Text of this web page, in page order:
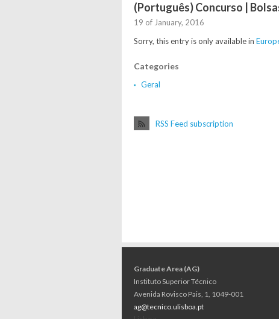
(Português) Concurso |
19 of January, 2016
Sorry, this entry is only available in
Categories
Geral
RSS Feed subscription
Graduate Area (AG)
Instituto Superior Técnico
Avenida Rovisco Pais, 1, 1049-001
ag@tecnico.ulisboa.pt